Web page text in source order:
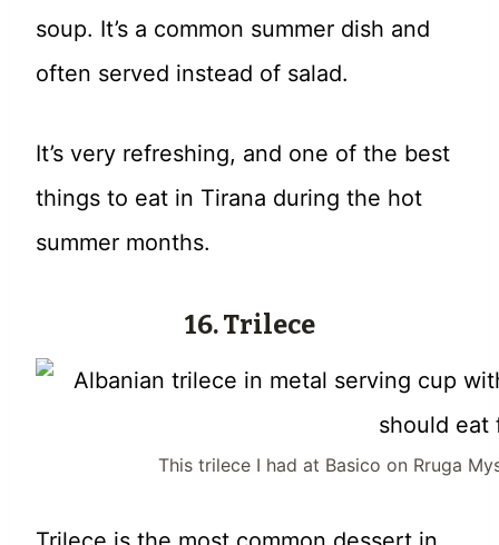
soup. It’s a common summer dish and
often served instead of salad.
It’s very refreshing, and one of the best
things to eat in Tirana during the hot
summer months.
16. Trilece
This trilece I had at Basico on Rruga